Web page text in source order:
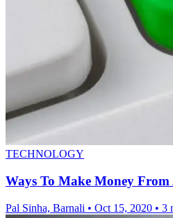
TECHNOLOGY
Ways To Make Money From
Pal Sinha, Barnali • Oct 15, 2020 • 3